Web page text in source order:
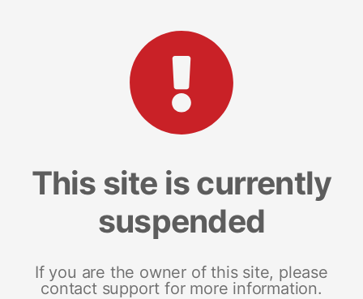
This site is currently
suspended
If you are the owner of this site, please
contact support for more information.